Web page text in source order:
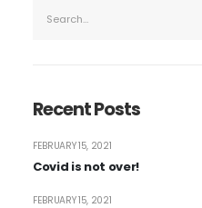
Recent Posts
Covid is not over!
FEBRUARY 15, 2021
FEBRUARY 15, 2021